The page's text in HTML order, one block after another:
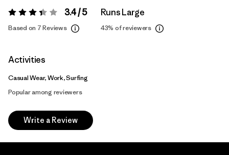
Rating: 3.4 / 5 3.4 / 5
Based on 7 Reviews
Runs Large
43% of reviewers
Activities
Casual Wear, Work, Surfing
Popular among reviewers
Write a Review